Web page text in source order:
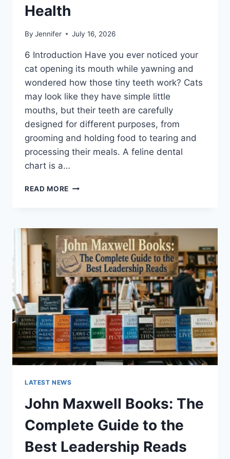
Health
By Jennifer July 16, 2026
6 Introduction Have you ever noticed your
cat opening its mouth while yawning and
wondered how those tiny teeth work? Cats
may look like they have simple little
mouths, but their teeth are carefully
designed for different purposes, from
grooming and holding food to tearing and
processing their meals. A feline dental
chart is a…
READ MORE FELINE
COMPLETE
GUIDE
TO
CAT
TEETH
ANATOMY,
NUMBERING,
AND
DENTAL
HEALTH
LATEST NEWS
John Maxwell Books: The
Complete Guide to the
Best Leadership Reads